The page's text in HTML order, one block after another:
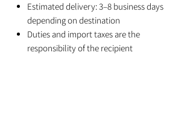
Estimated delivery: 3–8 business days
depending on destination
Duties and import taxes are the
responsibility of the recipient